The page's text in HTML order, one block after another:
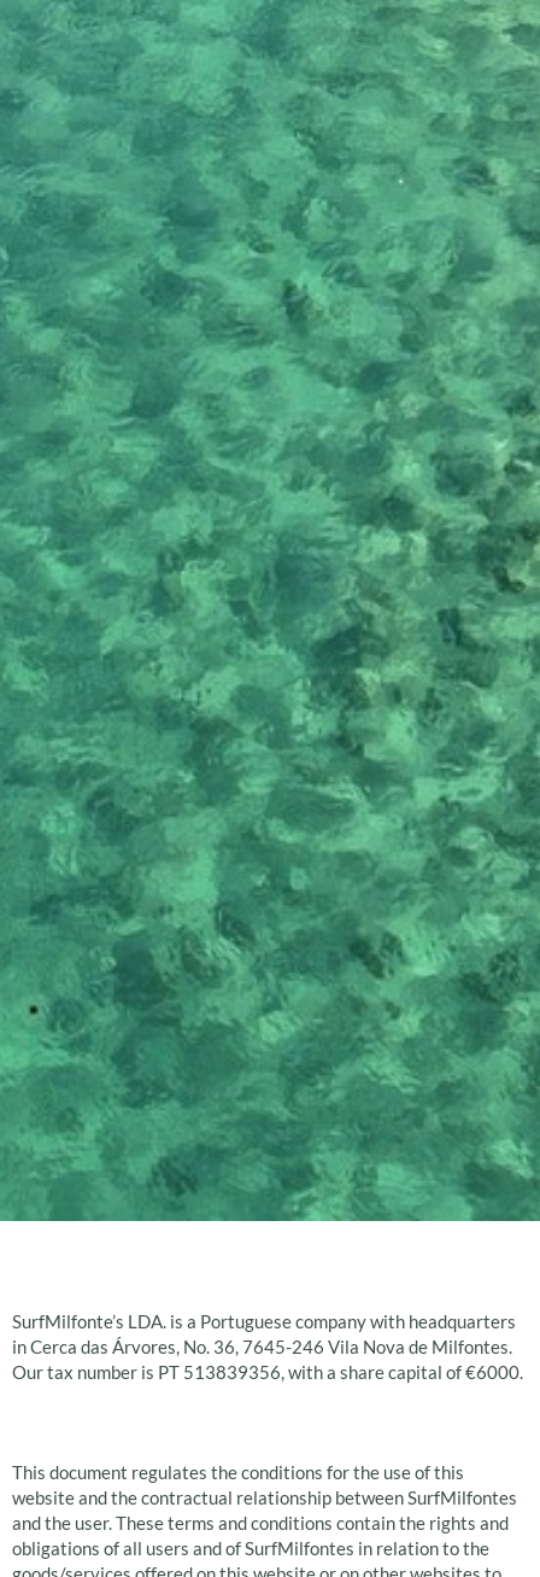
SurfMilfonte’s LDA. is a Portuguese company with headquarters
in Cerca das Árvores, No. 36, 7645-246 Vila Nova de Milfontes.
Our tax number is PT 513839356, with a share capital of €6000.
This document regulates the conditions for the use of this
website and the contractual relationship between SurfMilfontes
and the user. These terms and conditions contain the rights and
obligations of all users and of SurfMilfontes in relation to the